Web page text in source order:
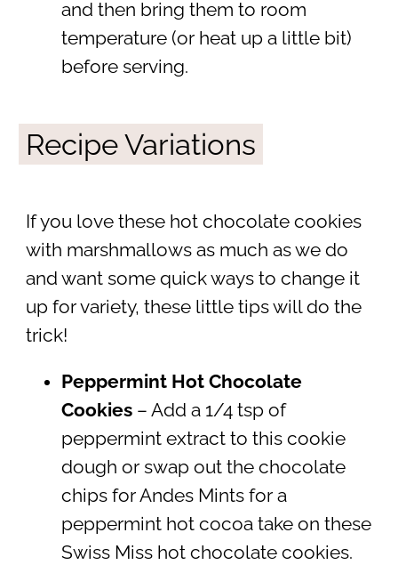
and then bring them to room
temperature (or heat up a little bit)
before serving.
Recipe Variations
If you love these hot chocolate cookies
with marshmallows as much as we do
and want some quick ways to change it
up for variety, these little tips will do the
trick!
Peppermint Hot Chocolate
Cookies– Add a 1/4 tsp of
peppermint extract to this cookie
dough or swap out the chocolate
chips for Andes Mints for a
peppermint hot cocoa take on these
Swiss Miss hot chocolate cookies.